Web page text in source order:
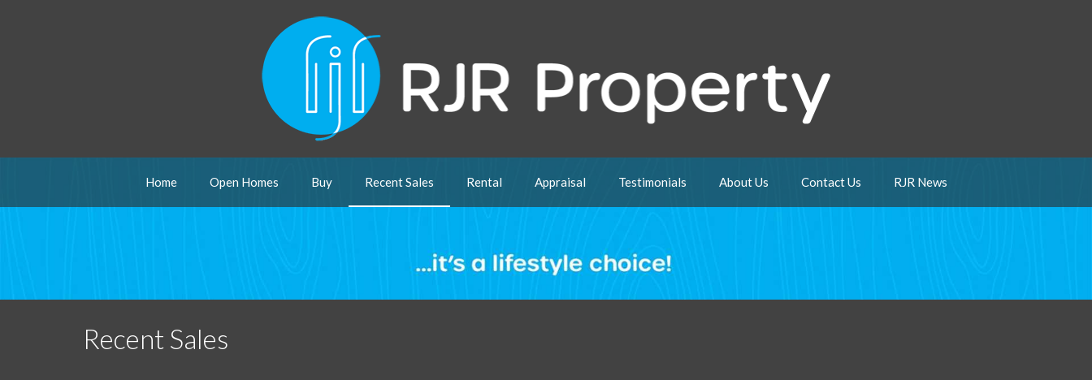
Home Open Homes Buy Recent Sales Rental Appraisal Testimonials About Us Contact Us RJR News
Recent Sales